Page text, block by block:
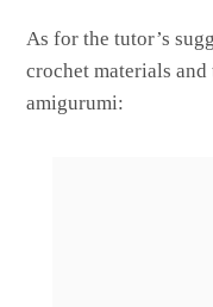
As for the tutor’s
crochet materials
amigurumi: